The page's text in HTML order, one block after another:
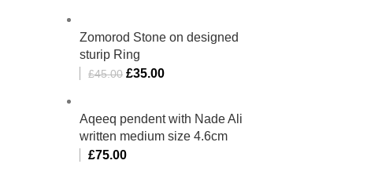
Zomorod Stone on designed
sturip Ring
£45.00 £35.00
Aqeeq pendent with Nade Ali
written medium size 4.6cm
£75.00